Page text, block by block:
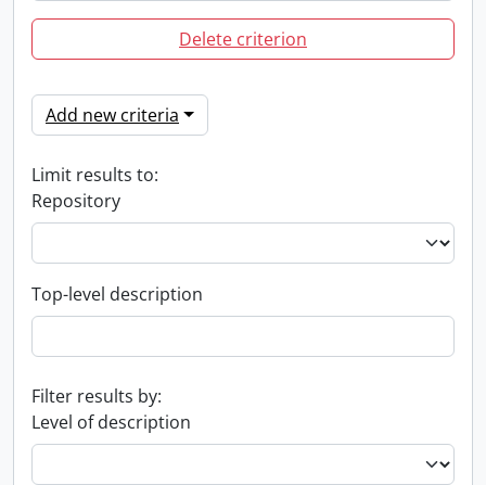
Delete criterion
Add new criteria
Limit results to:
Repository
Top-level description
Filter results by:
Level of description